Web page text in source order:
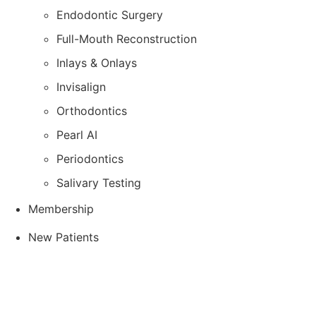
Endodontic Surgery
Full-Mouth Reconstruction
Inlays & Onlays
Invisalign
Orthodontics
Pearl AI
Periodontics
Salivary Testing
Membership
New Patients